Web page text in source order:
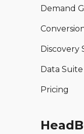
Demand
Discovery
Data Suite
Pricing